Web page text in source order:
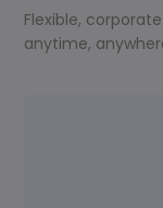
Flexible,
anytime,